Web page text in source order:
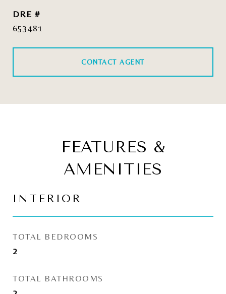
DRE #
653481
CONTACT AGENT
FEATURES &
AMENITIES
INTERIOR
TOTAL BEDROOMS
2
TOTAL BATHROOMS